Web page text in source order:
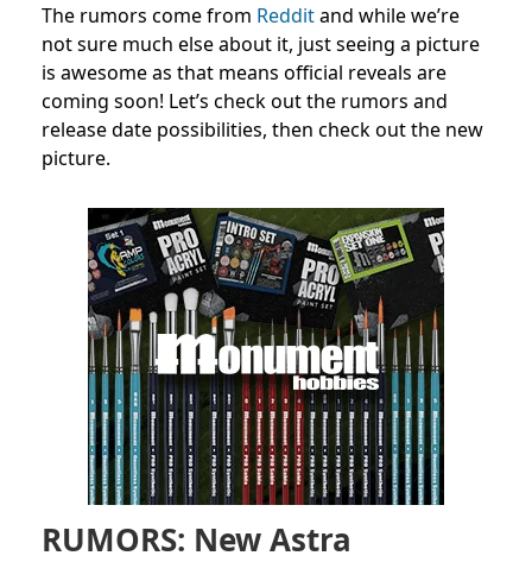
The rumors come from Redditand while we’re
not sure much else about it, just seeing a picture
is awesome as that means official reveals are
coming soon! Let’s check out the rumors and
release date possibilities, then check out the new
picture.
RUMORS: New Astra